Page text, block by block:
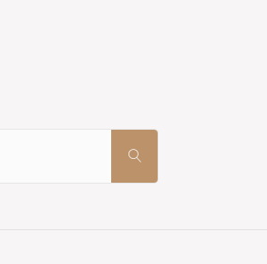
SEARCH